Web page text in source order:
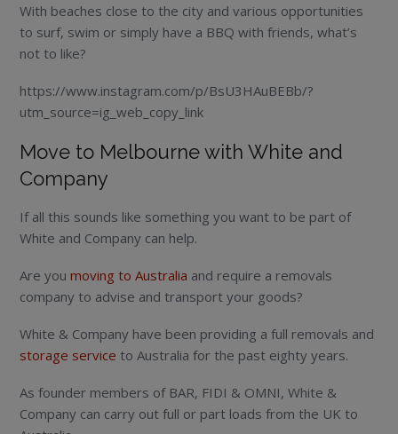
With beaches close to the city and various opportunities
to surf, swim or simply have a BBQ with friends, what’s
not to like?
https://www.instagram.com/p/BsU3HAuBEBb/?
utm_source=ig_web_copy_link
Move to Melbourne with White and
Company
If all this sounds like something you want to be part of
White and Company can help.
Are youmoving to Australia and require a removals
company to advise and transport your goods?
White & Company have been providing a full removals and
storage service to Australia for the past eighty years.
As founder members of BAR, FIDI & OMNI, White &
Company can carry out full or part loads from the UK to